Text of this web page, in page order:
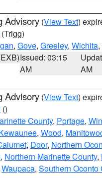
Advisory (View Text)
(Trigg)
, Gove, Greeley, Wichita
Issued: 03:15
AM
AM
Advisory (View Text)
()
County, Portage,
, Wood,
, Door, Northern
, Northern Marinette County,
Waupaca, Southern Oconto